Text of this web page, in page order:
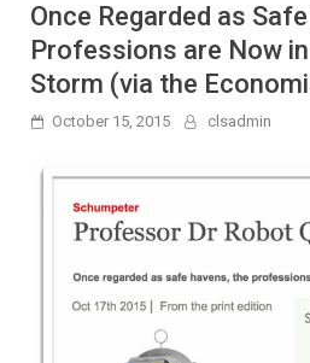
Once Regarded as
Professions are Now
Storm (via the
October 15, 2015 clsadmin